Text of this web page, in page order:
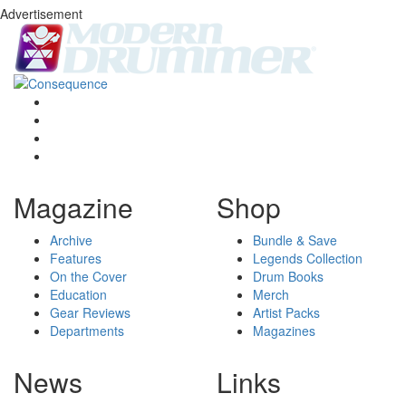
Advertisement
Magazine
Archive
Features
On the Cover
Education
Gear Reviews
Departments
Shop
Bundle & Save
Legends Collection
Drum Books
Merch
Artist Packs
Magazines
News Links